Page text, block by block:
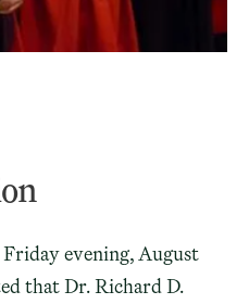
evening, August
that Dr. Richard D.